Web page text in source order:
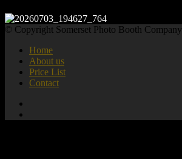
© Copyright Somerset Photo Booth Company
Home
About us
Price List
Contact